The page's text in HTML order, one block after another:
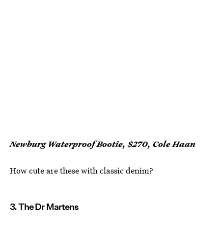
Newburg Waterproof Bootie, $270, Cole Haan
How cute are these with classic denim?
3. The Dr Martens